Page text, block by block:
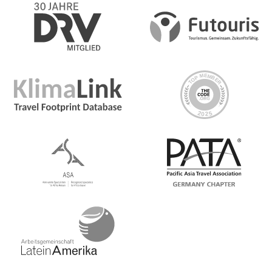
Dein Big-Night-Out-Moment: Reminisce Riverside, Hoi
Dein Discover-Moment: Luang Prabang
Dein Discover-Moment: Chiang Mai
tour of Angkor Wat temple complex. Traditional meal at
the G Adventures-supported New Hope project or in a
local home in a nearby village. Local living moment at
Chambok Homestay including dinner. Orientation walks
in Phnom Penh, Ho Chi Minh City, Hoi An, Hanoi, and
Luang Prabang. Street food crawl in Phnom Penh, Nha
Trang, Luang Prabang. Noodle-making demonstration
and lunch at Oodles of Noodles (Hoi An). Halong Bay
boat cruise with lunch. All transport between
destinations and to/from included activities
Internationale Flüge
No, international flights are generally not included in
the price of your tour.